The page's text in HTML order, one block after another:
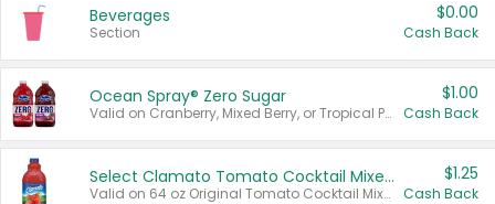
Beverages
Section
$0.00
Cash Back
Ocean Spray® Zero Sugar
Valid on Cranberry, Mixed Berry, or Tropical Punch Juice Drink, 64 oz.
$1.00
Cash Back
Select Clamato Tomato Cocktail Mixers
Valid on 64 oz Original Tomato Cocktail Mixer or Picante Tomato Cocktail Mixer.
$1.25
Cash Back